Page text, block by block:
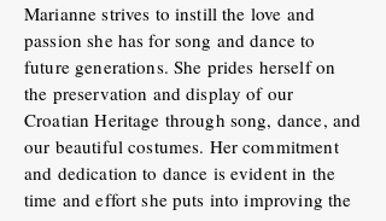
Marianne strives to instill the love and
passion she has for song and dance to
future generations. She prides herself on
the preservation and display of our
Croatian Heritage through song, dance, and
our beautiful costumes. Her commitment
and dedication to dance is evident in the
time and effort she puts into improving the